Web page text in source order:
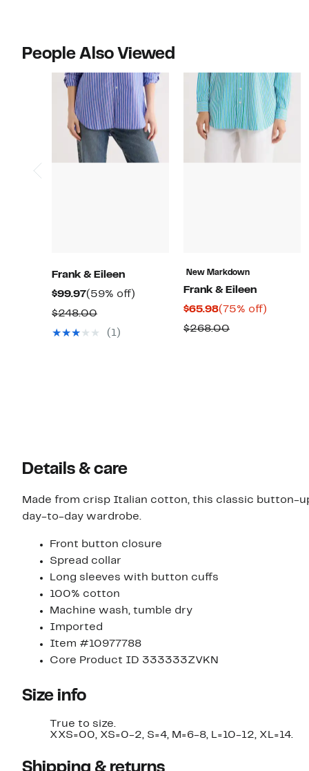
People Also Viewed
Frank & Eileen
$99.97Current
Price
$99.97
(59% off)
$248.00Comparable
value
(1)
New Markdown
Frank & Eileen
$65.98Current
Price
(75% off)
$268.00Comparable
Details & care
Made from crisp Italian cotton, this classic button-
day-to-day wardrobe.
Front button closure
Spread collar
Long sleeves with button cuffs
100% cotton
Machine wash, tumble dry
Imported
Item #10977788
Core Product ID 333333ZVKN
Size info
True to size.
XXS=00, XS=0-2, S=4, M=6-8, L=10-12, XL=14.